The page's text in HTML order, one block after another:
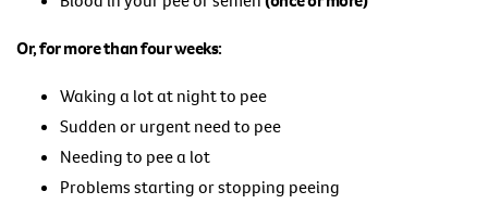
Or, for more than four weeks:
Waking a lot at night to pee
Sudden or urgent need to pee
Needing to pee a lot
Problems starting or stopping peeing